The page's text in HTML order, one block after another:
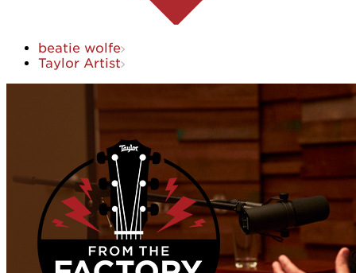
beatie wolfe
Taylor Artist